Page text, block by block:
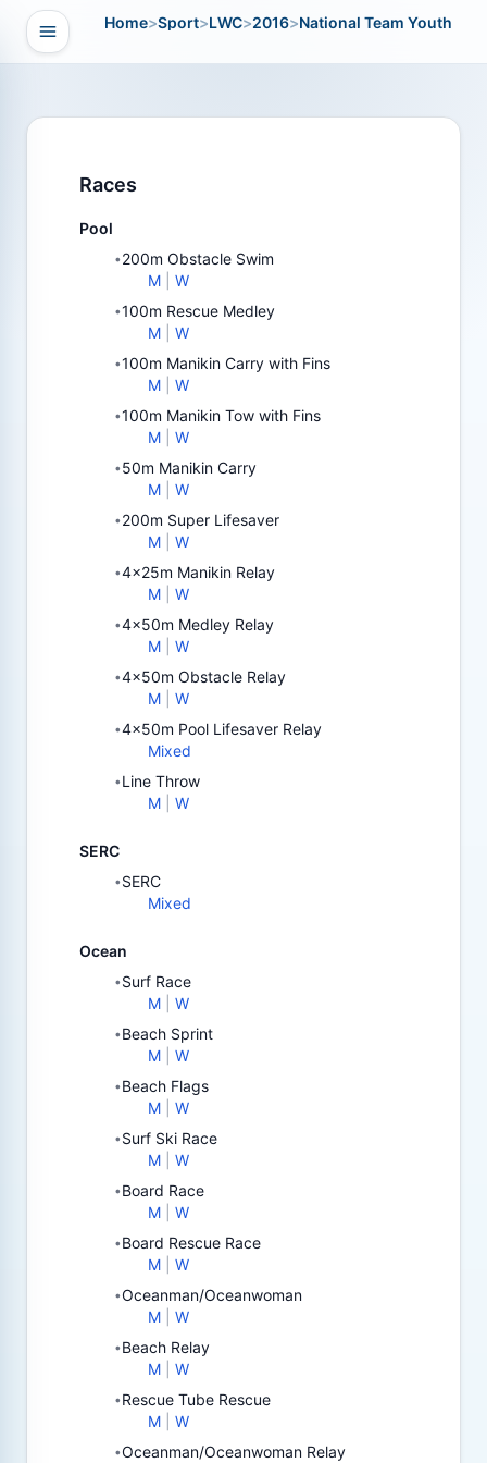
Open navigation
Home>Sport>LWC>2016>National Team Youth
Races
Pool
•200m Obstacle Swim
M
W
•100m Rescue Medley
M
W
•100m Manikin Carry with Fins
M
W
•100m Manikin Tow with Fins
M
W
•50m Manikin Carry
M
W
•200m Super Lifesaver
M
W
•4x25m Manikin Relay
M
W
•4x50m Medley Relay
M
W
•4x50m Obstacle Relay
M
W
•4x50m Pool Lifesaver Relay
Mixed
•Line Throw
M
W
SERC
•SERC
Mixed
Ocean
•Surf Race
M
W
•Beach Sprint
M
W
•Beach Flags
M
W
•Surf Ski Race
M
W
•Board Race
M
W
•Board Rescue Race
M
W
•Oceanman/Oceanwoman
M
W
•Beach Relay
M
W
•Rescue Tube Rescue
M
W
•Oceanman/Oceanwoman Relay